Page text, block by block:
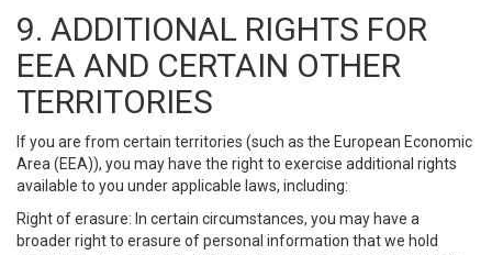
9. ADDITIONAL RIGHTS FOR
EEA AND CERTAIN OTHER
TERRITORIES
If you are from certain territories (such as the European Economic
Area (EEA)), you may have the right to exercise additional rights
available to you under applicable laws, including:
Right of erasure: In certain circumstances, you may have a
broader right to erasure of personal information that we hold